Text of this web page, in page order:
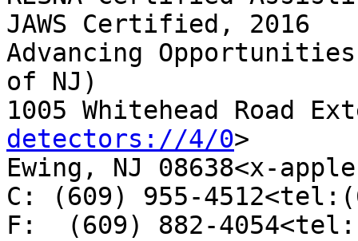
JAWS Certified, 2016
Advancing
of NJ)
1005 Whitehead Road
detectors://4/0>
Ewing, NJ 08638<x-
C: (609) 955-
F:  (609) 882-